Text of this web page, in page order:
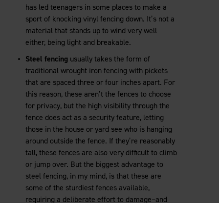
has led teenagers in some places to make a
sport of knocking vinyl fencing down. It’s not a
material that stands up to wind very well
either, being light and breakable.
Steel fencingusually takes the form of
traditional wrought iron fencing with pickets
that are spaced three or four inches apart. For
this reason, these aren’t the fences to choose
for privacy, but the high visibility through the
fence does act as a security feature, letting
those in the house or yard see who is hanging
around outside the fence. If they’re reasonably
tall, these fences are also very difficult to climb
or jump over. But the biggest advantage to
steel fencing, in my mind, is that these are
some of the sturdiest fences available,
requiring a deliberate effort to damage–and